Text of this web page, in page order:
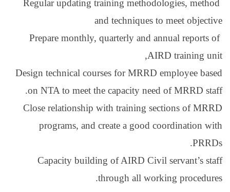
Regular updating
Prepare monthly,
Design technical
on NTA to meet the
Close relationship
programs, and
Capacity building